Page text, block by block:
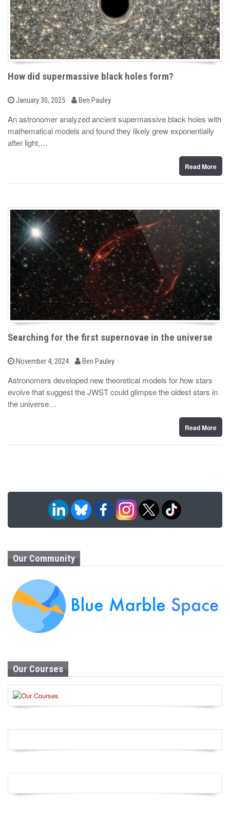
How did supermassive black holes form?
P
t
e
o
January 30, 2025
b Ben Pauley
An astronomer analyzed ancient supermassive black holes with
mathematical models and found they likely grew exponentially
after light,…
Read More
Searching for the first supernovae in the universe
P
t
e
o
November 4, 2024
b Ben Pauley
Astronomers developed new theoretical models for how stars
evolve that suggest the JWST could glimpse the oldest stars in
the universe…
Read More
Our Community
Our Courses